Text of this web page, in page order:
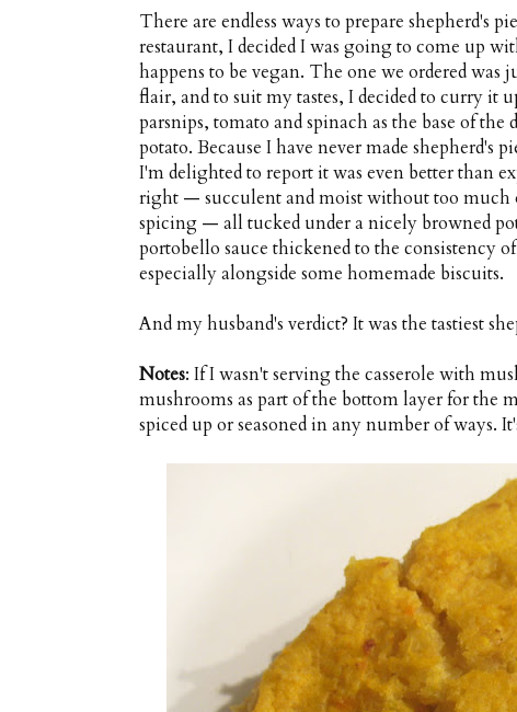
There are endless ways to prepare shepherd's
restaurant, I decided I was going to come up
happens to be vegan. The one we ordered
flair, and to suit my tastes, I decided to curry it
parsnips, tomato and spinach as the base of
potato. Because I have never made
I'm delighted to report it was even better than
right — succulent and moist without too much
spicing — all tucked under a nicely browned
portobello sauce thickened to the consistency
especially alongside some homemade biscuits.
And my husband's verdict? It was the tastiest
Notes: If I wasn't serving the casserole with
mushrooms as part of the bottom layer for the
spiced up or seasoned in any number of ways.